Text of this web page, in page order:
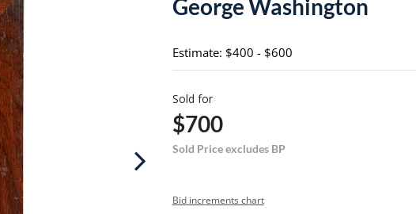
George Washington
Estimate: $400 - $600
Sold for
$700
Sold Price excludes BP
Bid increments chart